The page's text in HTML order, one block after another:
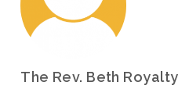
The Rev. Beth Royalty